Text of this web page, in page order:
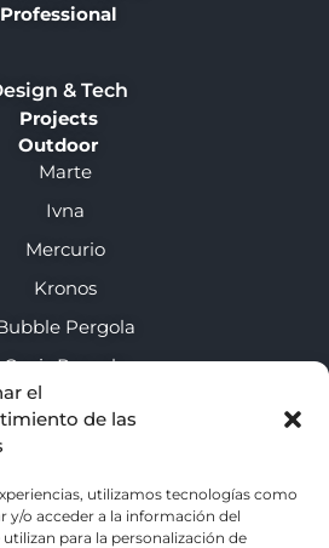
el
de las
utilizamos tecnologías como
y/o acceder a la información del
para la personalización de
Professional
& Tech
Projects
Outdoor
Marte
Ivna
Mercurio
Kronos
Pergola
Oasis Pergola
Contact